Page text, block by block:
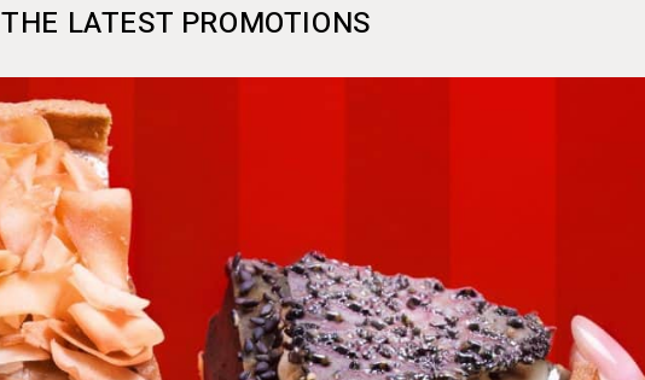
THE LATEST PROMOTIONS